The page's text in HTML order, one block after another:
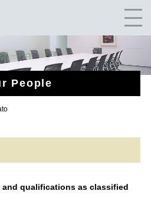
People
qualifications as classified